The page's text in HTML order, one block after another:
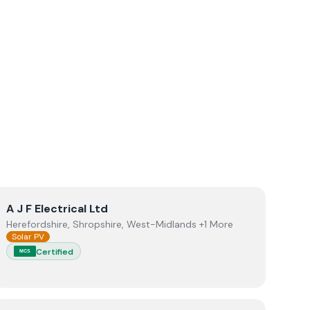
View A J F Electrical Ltd
A J F Electrical Ltd
Herefordshire, Shropshire, West-Midlands +1 More
Solar PV
MCS Certified